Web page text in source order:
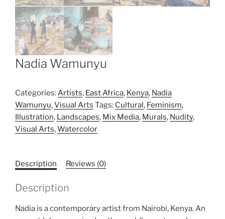
Nadia Wamunyu
Categories: Artists, East Africa, Kenya, Nadia
Wamunyu,Visual Arts Tags: Cultural, Feminism,
Illustration, Landscapes, Mix Media, Murals, Nudity,
Visual Arts,Watercolor
Description Reviews (0)
Description
Nadia is a contemporary artist from Nairobi, Kenya. An